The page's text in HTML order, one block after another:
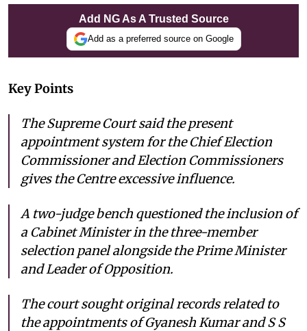
Add NG As A Trusted Source
Add as a preferred source on Google
Key Points
The Supreme Court said the present
appointment system for the Chief Election
Commissioner and Election Commissioners
gives the Centre excessive influence.
A two-judge bench questioned the inclusion of
a Cabinet Minister in the three-member
selection panel alongside the Prime Minister
and Leader of Opposition.
The court sought original records related to
the appointments of Gyanesh Kumar and S S